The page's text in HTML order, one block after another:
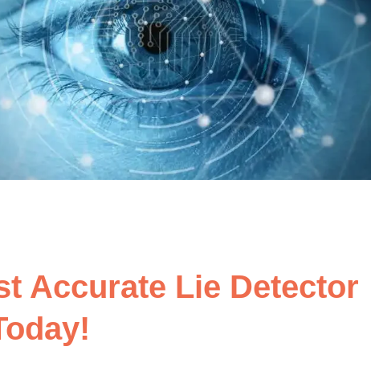
Accurate Lie Detector